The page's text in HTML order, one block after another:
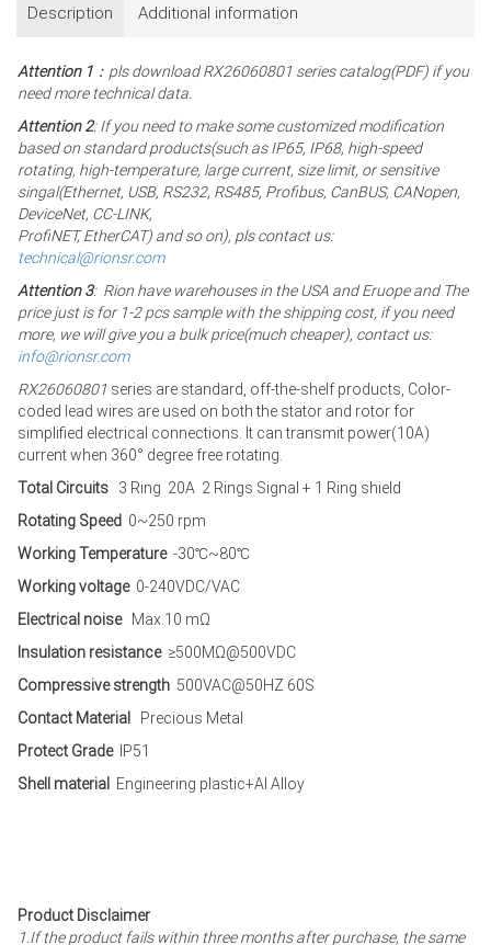
Description Additional information
Attention 1 ：pls download RX26060801 series catalog(PDF) if you
need more technical data.
Attention 2: If you need to make some customized modification
based on standard products(such as IP65, IP68, high-speed
rotating, high-temperature, large current, size limit, or sensitive
singal(Ethernet, USB, RS232, RS485, Profibus, CanBUS, CANopen,
DeviceNet, CC-LINK,
ProfiNET, EtherCAT) and so on), pls contact us:
technical@rionsr.com
Attention 3: Rion have warehouses in the USA and Eruope and The
price just is for 1-2 pcs sample with the shipping cost, if you need
more, we will give you a bulk price(much cheaper), contact us:
info@rionsr.com
RX26060801 series are standard, off-the-shelf products, Color-
coded lead wires are used on both the stator and rotor for
simplified electrical connections. It can transmit power(10A)
current when 360° degree free rotating.
Total Circuits 3 Ring 20A 2 Rings Signal + 1 Ring shield
Rotating Speed 0~250 rpm
Working Temperature -30℃~80℃
Working voltage 0-240VDC/VAC
Electrical noise Max.10 mΩ
Insulation resistance ≥500MΩ@500VDC
Compressive strength 500VAC@50HZ 60S
Contact Material Precious Metal
Protect GradeIP51
Shell material Engineering plastic+Al Alloy
Product Disclaimer
1.If the product fails within three months after purchase, the same